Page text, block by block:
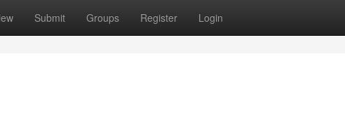
Submit Groups Register Login